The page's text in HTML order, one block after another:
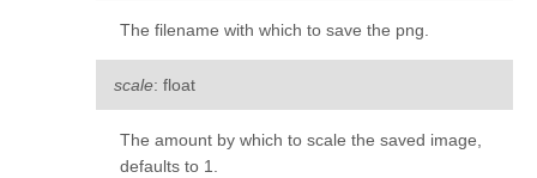
The filename with which to save the png.
scale: float
The amount by which to scale the saved image,
defaults to 1.